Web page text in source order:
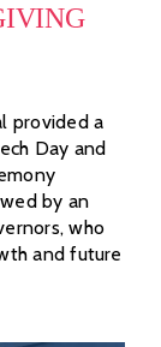
provided a
Day and
by an
who
and future